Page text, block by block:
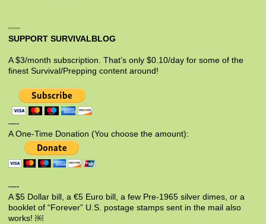
SUPPORT SURVIVALBLOG
A $3/month subscription. That’s only $0.10/day for some of the
finest Survival/Prepping content around!
—-
A One-Time Donation (You choose the amount):
—-
A $5 Dollar bill, a €5 Euro bill, a few Pre-1965 silver dimes, or a
booklet of “Forever” U.S. postage stamps sent in the mail also
works! ￼